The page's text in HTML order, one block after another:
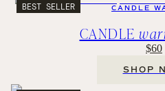
BEST SELLER CANDLE
CANDLE
$60
SHOP